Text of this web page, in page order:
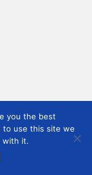
you the best
to use this site we
with it.